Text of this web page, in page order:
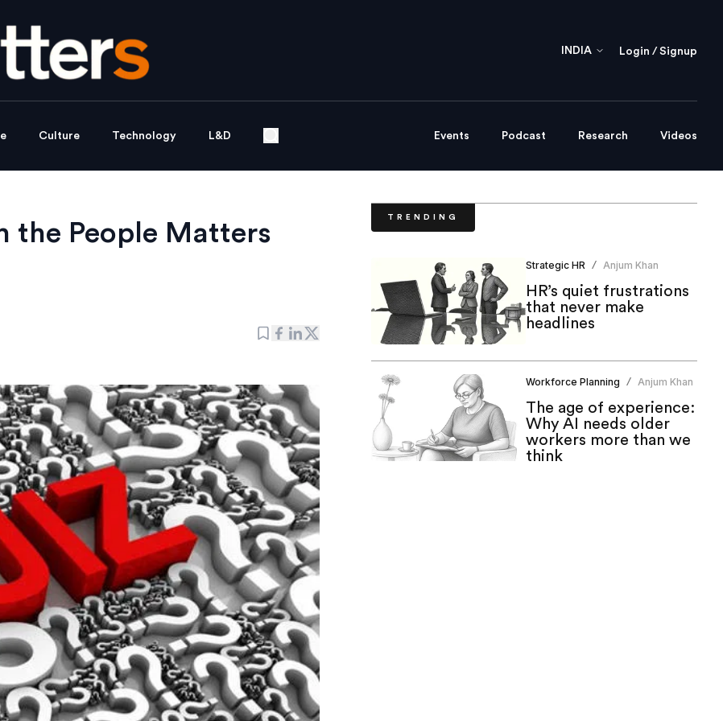
INDIA Login / Signup
Culture Technology L&D Events Podcast Research Videos
the People Matters
TRENDING
Strategic HR / Anjum Khan
HR’s quiet frustrations
that never make
headlines
Workforce Planning / Anjum Khan
The age of experience:
Why AI needs older
workers more than we
think